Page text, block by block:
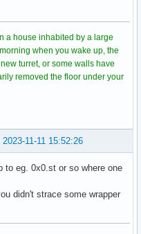
a house inhabited by a large
when you wake up, the
turret, or some walls have
removed the floor under your
2023-11-11 15:52:26
to eg. 0x0.st or so where one
didn't strace some wrapper